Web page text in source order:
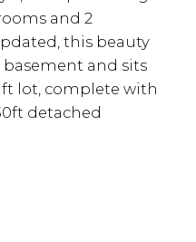
and 2
this beauty
and sits
lot, complete with
detached